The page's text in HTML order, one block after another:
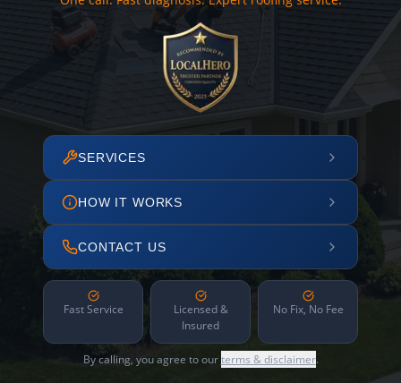
SERVICES
HOW IT WORKS
CONTACT US
Fast Service
Licensed &
Insured
No Fix, No Fee
By calling, you agree to ourterms & disclaimer.